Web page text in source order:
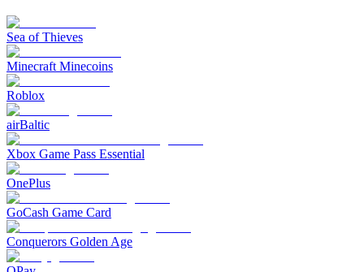
Sea of Thieves
Minecraft Minecoins
Roblox
airBaltic
Xbox Game Pass Essential
OnePlus
GoCash Game Card
Conquerors Golden Age